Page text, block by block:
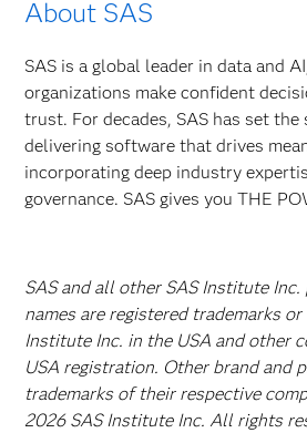
About SAS
SAS is a global leader in data and
organizations make confident
trust. For decades, SAS has set
delivering software that drives
incorporating deep industry
governance. SAS gives you THE
SAS and all other SAS Institute
names are registered trademarks
Institute Inc. in the USA and other
USA registration. Other brand and
trademarks of their respective
2026 SAS Institute Inc. All rights